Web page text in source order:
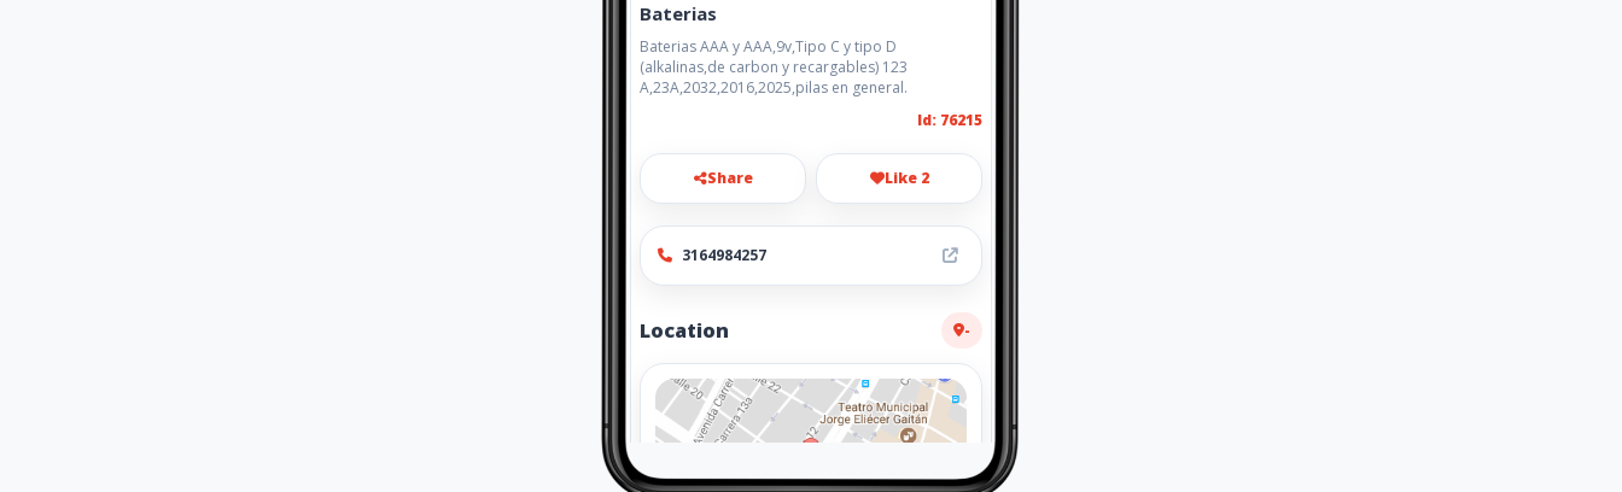
Baterias
Baterias AAA y AAA,9v,Tipo C y tipo D
(alkalinas,de carbon y recargables) 123
A,23A,2032,2016,2025,pilas en general.
Id: 76215
Share Like 2
3164984257
Location -